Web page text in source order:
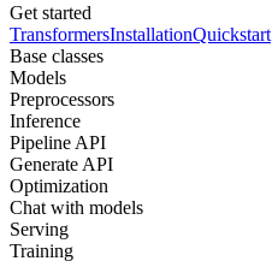
Get started
TransformersInstallationQuickstart
Base classes
Models
Preprocessors
Inference
Pipeline API
Generate API
Optimization
Chat with models
Serving
Training